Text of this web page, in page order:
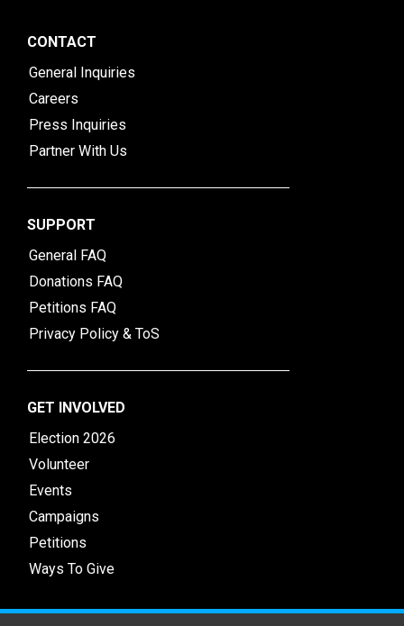
CONTACT
General Inquiries
Careers
Press Inquiries
Partner With Us
SUPPORT
General FAQ
Donations FAQ
Petitions FAQ
Privacy Policy & ToS
GET INVOLVED
Election 2026
Volunteer
Events
Campaigns
Petitions
Ways To Give